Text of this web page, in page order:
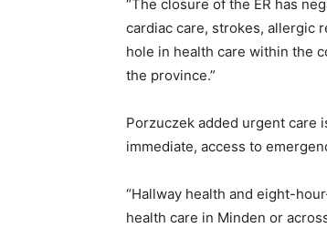
“The closure of the ER has
cardiac care, strokes, allergic
hole in health care within the
the province.”
Porzuczek added urgent care
immediate, access to
“Hallway health and eight-
health care in Minden or